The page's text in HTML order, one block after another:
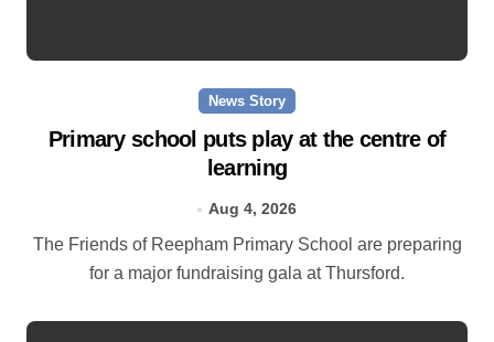
News Story
Primary school puts play at the centre of
learning
Aug 4, 2026
The Friends of Reepham Primary School are preparing
for a major fundraising gala at Thursford.